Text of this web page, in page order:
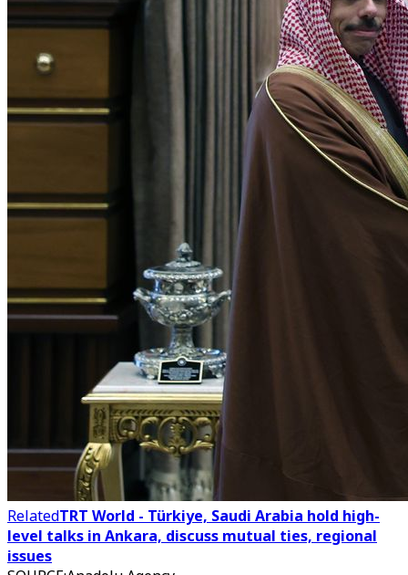
RelatedTRT World - Türkiye, Saudi Arabia hold high-
level talks in Ankara, discuss mutual ties, regional
issues